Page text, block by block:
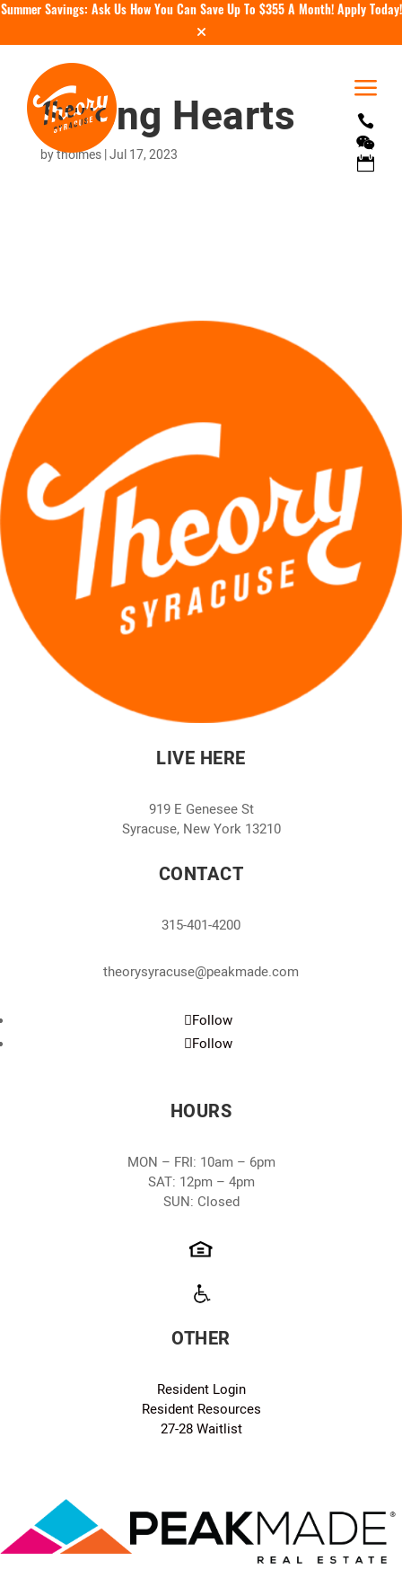
Summer Savings: Ask Us How You Can Save Up To $355 A Month! Apply Today!
a



Strong Hearts
bytholmes|Jul 17, 2023
LIVE HERE
919 E Genesee St
Syracuse, New York 13210
CONTACT
315-401-4200
theorysyracuse@peakmade.com
Follow
Follow
HOURS
MON – FRI: 10am – 6pm
SAT: 12pm – 4pm
SUN: Closed
OTHER
Resident Login
Resident Resources
27-28 Waitlist